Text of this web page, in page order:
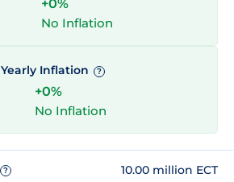
+0%
No Inflation
Yearly Inflation ?
+0%
No Inflation
? 10.00 million ECT